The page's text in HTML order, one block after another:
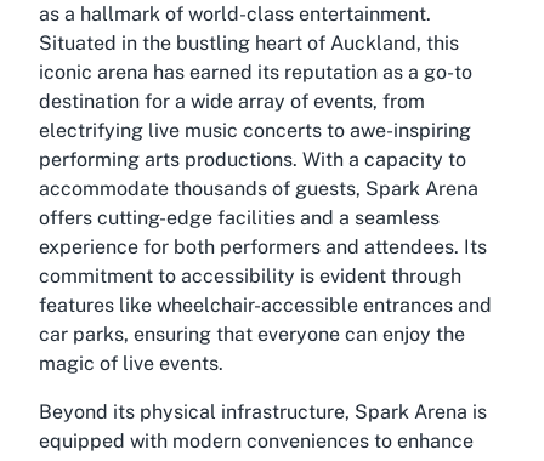
as a hallmark of world-class entertainment.
Situated in the bustling heart of Auckland, this
iconic arena has earned its reputation as a go-to
destination for a wide array of events, from
electrifying live music concerts to awe-inspiring
performing arts productions. With a capacity to
accommodate thousands of guests, Spark Arena
offers cutting-edge facilities and a seamless
experience for both performers and attendees. Its
commitment to accessibility is evident through
features like wheelchair-accessible entrances and
car parks, ensuring that everyone can enjoy the
magic of live events.
Beyond its physical infrastructure, Spark Arena is
equipped with modern conveniences to enhance